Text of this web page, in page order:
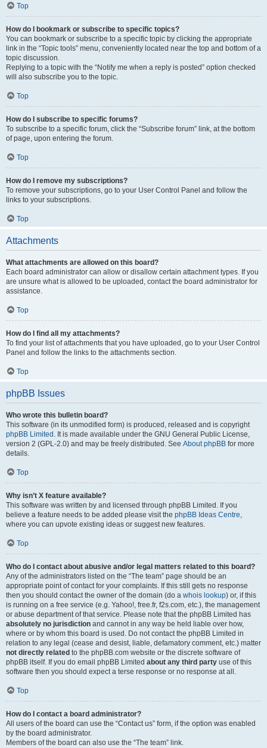
Top
How do I bookmark or subscribe to specific topics?
You can bookmark or subscribe to a specific topic by clicking the appropriate
link in the “Topic tools” menu, conveniently located near the top and bottom of a
topic discussion.
Replying to a topic with the “Notify me when a reply is posted” option checked
will also subscribe you to the topic.
Top
How do I subscribe to specific forums?
To subscribe to a specific forum, click the “Subscribe forum” link, at the bottom
of page, upon entering the forum.
Top
How do I remove my subscriptions?
To remove your subscriptions, go to your User Control Panel and follow the
links to your subscriptions.
Top
Attachments
What attachments are allowed on this board?
Each board administrator can allow or disallow certain attachment types. If you
are unsure what is allowed to be uploaded, contact the board administrator for
assistance.
Top
How do I find all my attachments?
To find your list of attachments that you have uploaded, go to your User Control
Panel and follow the links to the attachments section.
Top
phpBB Issues
Who wrote this bulletin board?
This software (in its unmodified form) is produced, released and is copyright
phpBB Limited . It is made available under the GNU General Public License,
version 2 (GPL-2.0) and may be freely distributed. See About phpBB for more
details.
Top
Why isn’t X feature available?
This software was written by and licensed through phpBB Limited. If you
believe a feature needs to be added please visit the phpBB Ideas Centre,
where you can upvote existing ideas or suggest new features.
Top
Who do I contact about abusive and/or legal matters related to this board?
Any of the administrators listed on the “The team” page should be an
appropriate point of contact for your complaints. If this still gets no response
then you should contact the owner of the domain (do a whois lookup) or, if this
is running on a free service (e.g. Yahoo!, free.fr, f2s.com, etc.), the management
or abuse department of that service. Please note that the phpBB Limited has
absolutely no jurisdiction and cannot in any way be held liable over how,
where or by whom this board is used. Do not contact the phpBB Limited in
relation to any legal (cease and desist, liable, defamatory comment, etc.) matter
not directly related to the phpBB.com website or the discrete software of
phpBB itself. If you do email phpBB Limited about any third party use of this
software then you should expect a terse response or no response at all.
Top
How do I contact a board administrator?
All users of the board can use the “Contact us” form, if the option was enabled
by the board administrator.
Members of the board can also use the “The team” link.